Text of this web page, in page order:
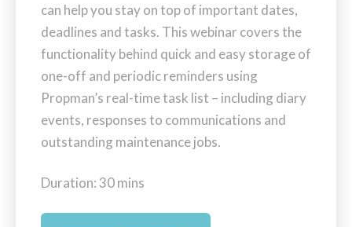
can help you stay on top of important dates,
deadlines and tasks. This webinar covers the
functionality behind quick and easy storage of
one-off and periodic reminders using
Propman’s real-time task list – including diary
events, responses to communications and
outstanding maintenance jobs.
Duration: 30 mins